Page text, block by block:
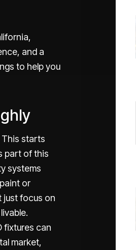
and a
to help you
starts
part of this
systems
or
just focus on
fixtures can
market,